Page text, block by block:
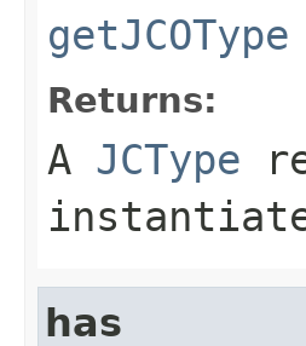
getJCOType
Returns:
A JCType
has